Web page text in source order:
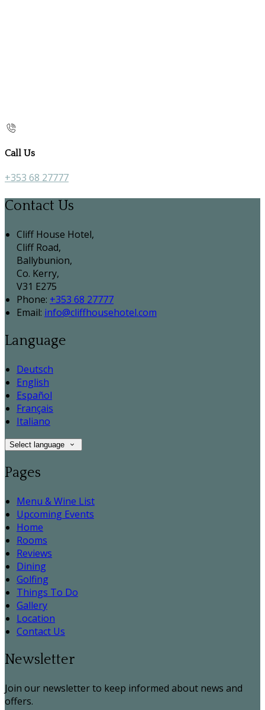
Call Us
+353 68 27777
Contact Us
Cliff House Hotel,
Cliff Road,
Ballybunion,
Co. Kerry,
V31 E275
Phone: +353 68 27777
Email: info@cliffhousehotel.com
Language
Deutsch
English
Español
Français
Italiano
Select language
Pages
Menu & Wine List
Upcoming Events
Home
Rooms
Reviews
Dining
Golfing
Things To Do
Gallery
Location
Contact Us
Newsletter
Join our newsletter to keep informed about news and
offers.